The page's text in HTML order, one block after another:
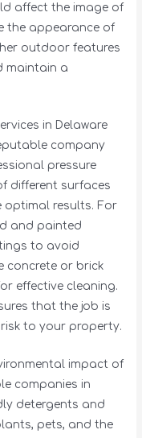
affect the image of
the appearance of
outdoor features
maintain a
in Delaware
company
pressure
different surfaces
optimal results. For
and painted
to avoid
concrete or brick
effective cleaning.
that the job is
to your property.
impact of
companies in
detergents and
pets, and the